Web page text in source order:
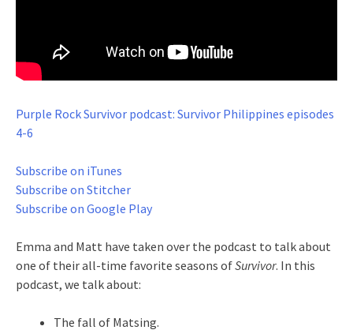
Purple Rock Survivor podcast: Survivor Philippines episodes
4-6
Subscribe on iTunes
Subscribe on Stitcher
Subscribe on Google Play
Emma and Matt have taken over the podcast to talk about
one of their all-time favorite seasons ofSurvivor. In this
podcast, we talk about:
The fall of Matsing.